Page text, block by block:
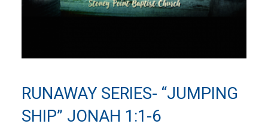
RUNAWAY SERIES- “JUMPING
SHIP” JONAH 1:1-6